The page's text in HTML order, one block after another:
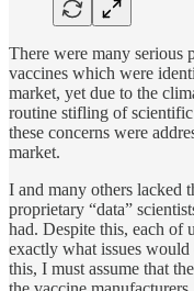
There were many
vaccines which were
market, yet due to the
routine stifling of scientific
these concerns were
market.
I and many others lacked
proprietary “data”
had. Despite this, each of
exactly what issues
this, I must assume that